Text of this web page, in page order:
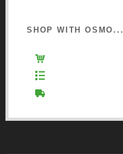
SHOP WITH OSMO...